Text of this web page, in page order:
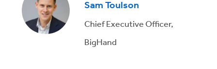
Sam Toulson
Chief Executive Officer,
BigHand